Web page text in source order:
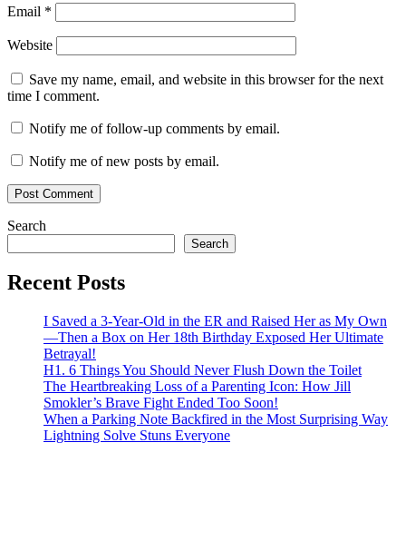
Email *
Website
Save my name, email, and website in this browser for the next
time I comment.
Notify me of follow-up comments by email.
Notify me of new posts by email.
Search
Search
Recent Posts
I Saved a 3-Year-Old in the ER and Raised Her as My Own
—Then a Box on Her 18th Birthday Exposed Her Ultimate
Betrayal!
H1. 6 Things You Should Never Flush Down the Toilet
The Heartbreaking Loss of a Parenting Icon: How Jill
Smokler’s Brave Fight Ended Too Soon!
When a Parking Note Backfired in the Most Surprising Way
Lightning Solve Stuns Everyone